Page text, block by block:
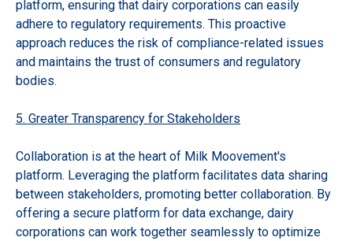
platform, ensuring that dairy corporations can easily
adhere to regulatory requirements. This proactive
approach reduces the risk of compliance-related issues
and maintains the trust of consumers and regulatory
bodies.
5. Greater Transparency for Stakeholders
Collaboration is at the heart of Milk Moovement's
platform. Leveraging the platform facilitates data sharing
between stakeholders, promoting better collaboration. By
offering a secure platform for data exchange, dairy
corporations can work together seamlessly to optimize